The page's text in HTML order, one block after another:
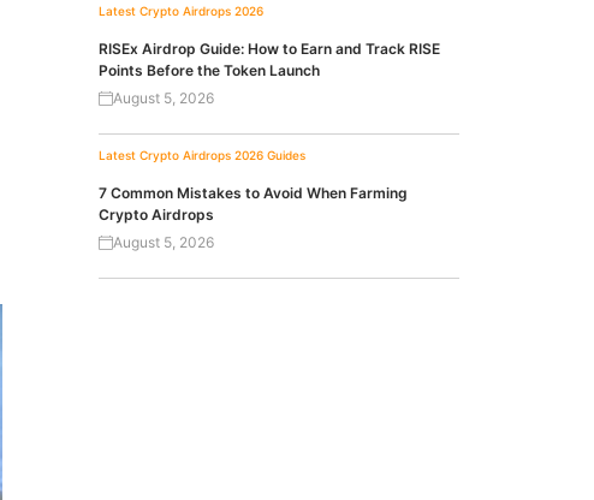
Latest Crypto Airdrops 2026
RISEx Airdrop Guide: How to Earn and Track RISE
Points Before the Token Launch
August 5, 2026
Latest Crypto Airdrops 2026 Guides
7 Common Mistakes to Avoid When Farming
Crypto Airdrops
August 5, 2026